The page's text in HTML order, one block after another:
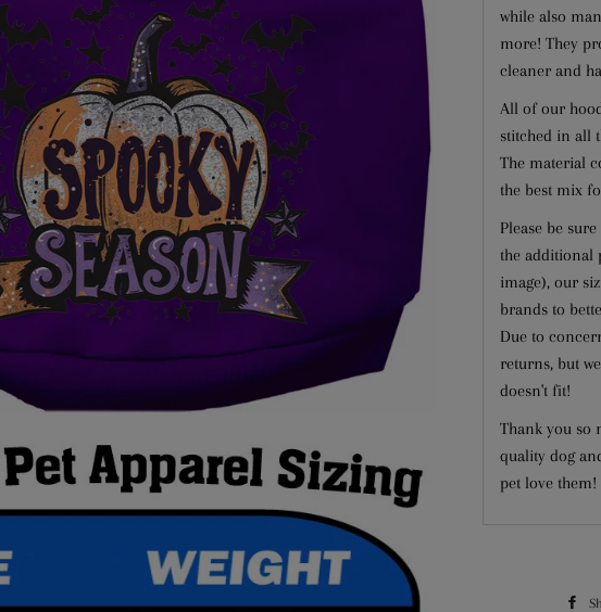
while also
more! They
cleaner and
All of our
stitched in all
The material
the best mix
Please be
the additional
image), our
brands to
Due to
returns, but
doesn't fit!
Thank you so
quality dog
pet love them!